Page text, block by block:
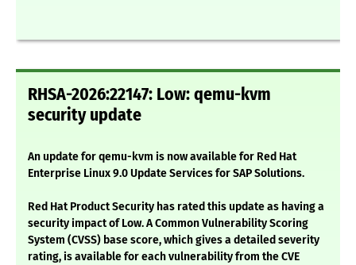
RHSA-2026:22147: Low: qemu-kvm
security update
An update for qemu-kvm is now available for Red Hat
Enterprise Linux 9.0 Update Services for SAP Solutions.
Red Hat Product Security has rated this update as having a
security impact of Low. A Common Vulnerability Scoring
System (CVSS) base score, which gives a detailed severity
rating, is available for each vulnerability from the CVE